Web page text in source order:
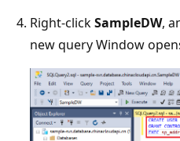
Right-clickSampleDW,
new query Window